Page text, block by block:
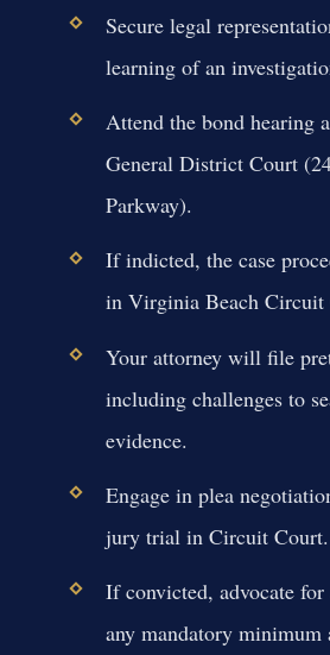
Secure legal
learning of an
Attend the bond hearing
General District Court
Parkway).
If indicted, the case
in Virginia Beach Circuit
Your attorney will file
including challenges to
evidence.
Engage in plea
jury trial in Circuit Court.
If convicted, advocate for
any mandatory minimum